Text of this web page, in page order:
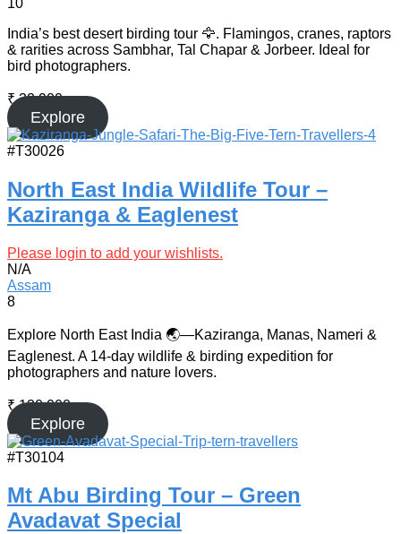
India’s best desert birding tour 🦅. Flamingos, cranes, raptors
& rarities across Sambhar, Tal Chapar & Jorbeer. Ideal for
bird photographers.
₹ 32,900
Explore
#T30026
North East India Wildlife Tour –
Kaziranga & Eaglenest
Please login to add your wishlists.
N/A
Assam
8
Explore North East India 🌏—Kaziranga, Manas, Nameri &
Eaglenest. A 14-day wildlife & birding expedition for
photographers and nature lovers.
₹ 130,000
Explore
#T30104
Mt Abu Birding Tour – Green
Avadavat Special